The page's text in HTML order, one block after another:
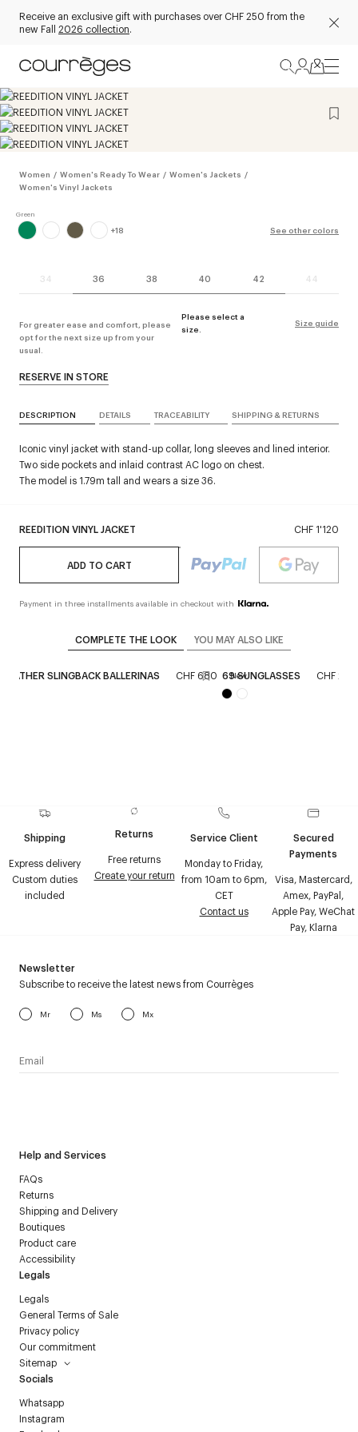
Receive an exclusive gift with purchases over CHF 250 from the
new Fall 2026 collection.
Women / Women's Ready To Wear / Women's Jackets /
Women's Vinyl Jackets
+18 See other colors
34 36 38 40 42 44
Please select a
size.
Size guide
For greater ease and comfort, please
opt for the next size up from your
usual.
REEDITION VINYL JACKET CHF 1'120
ADD TO CART
Payment in three installments available in checkout with
RESERVE IN STORE
DESCRIPTION DETAILS TRACEABILITY SHIPPING & RETURNS
Iconic vinyl jacket with stand-up collar, long sleeves and lined interior.
Two side pockets and inlaid contrast AC logo on chest.
The model is 1.79m tall and wears a size 36.
COMPLETE THE LOOK YOU MAY ALSO LIKE
LEATHER SLINGBACK BALLERINAS CHF 680 New
69 SUNGLASSES CHF 270
Shipping
Express delivery
Custom duties
included
Returns
Free returns
Create your return
Service Client
Monday to Friday,
from 10am to 6pm,
CET
Contact us
Secured
Payments
Visa, Mastercard,
Amex, PayPal,
Apple Pay, WeChat
Pay, Klarna
Help and Services
FAQs
Returns
Shipping and Delivery
Boutiques
Product care
Accessibility
Legals
Legals
General Terms of Sale
Privacy policy
Our commitment
Sitemap
Socials
Whatsapp
Instagram
Newsletter
Subscribe to receive the latest news from Courrèges
Mr Ms Mx